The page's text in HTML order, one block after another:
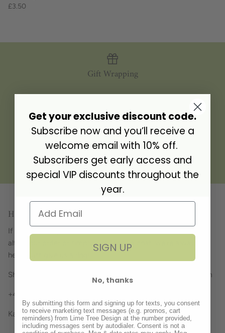
£3.50
Gift Wrapping
Personalisation
Gift Address
Have a question? Get in touch!
If you have a question about any of our products, want to
alter your order or simply just fancy a chat, we're always
here... just give us a ring!
Showroom opening hours Tuesday - Friday 9.30am - 4.30pm
+44 (0)1636 894043 Business Hours
Kate, Julia, Tracey, Cathy and Kerry x
Get your exclusive discount code.
Subscribe now and you’ll receive a
welcome email with 10% off.
Subscribers get early access and
special VIP discounts throughout the
year.
SIGN UP
No, thanks
By submitting this form and signing up for texts, you consent
to receive marketing text messages (e.g. promos, cart
reminders) from Lime Tree Design at the number provided,
including messages sent by autodialer. Consent is not a